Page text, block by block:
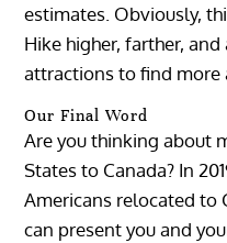
estimates. Obviously,
Hike higher, farther,
attractions to find more
Our Final Word
Are you thinking about
States to Canada? In
Americans relocated to
can present you and